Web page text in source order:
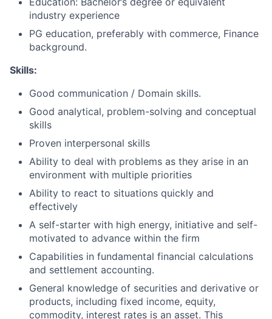
industry experience
PG education, preferably with commerce, Finance
background.
Skills:
Good communication / Domain skills.
Good analytical, problem-solving and conceptual
skills
Proven interpersonal skills
Ability to deal with problems as they arise in an
environment with multiple priorities
Ability to react to situations quickly and
effectively
A self-starter with high energy, initiative and self-
motivated to advance within the firm
Capabilities in fundamental financial calculations
and settlement accounting.
General knowledge of securities and derivative or
products, including fixed income, equity,
commodity, interest rates is an asset. This